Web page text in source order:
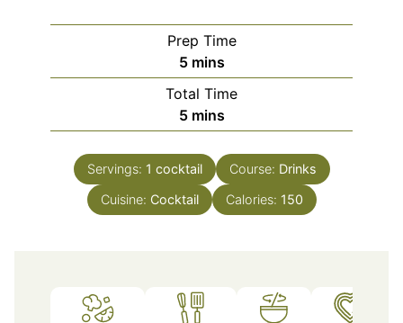
Prep Time
5minutes
mins
Total Time
5minutes
mins
Servings: 1 cocktail Course: Drinks
Cuisine: Cocktail Calories: 150